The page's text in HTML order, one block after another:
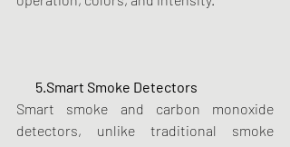
       5.Smart Smoke Detectors
Smart smoke and carbon monoxide
detectors, unlike traditional smoke